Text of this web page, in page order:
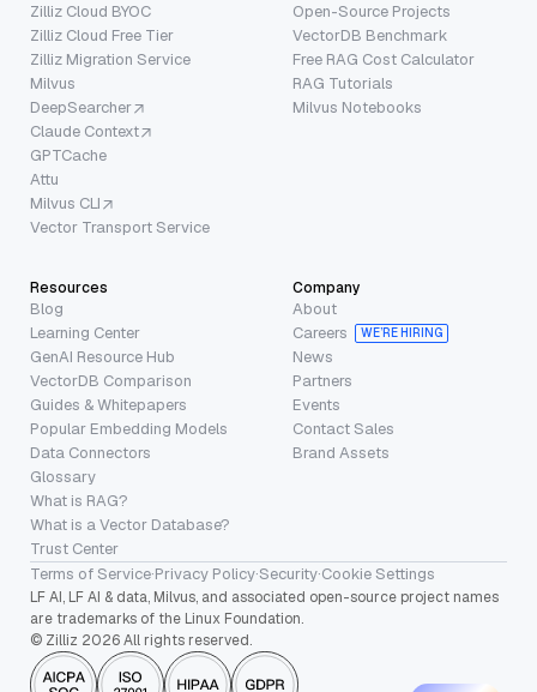
Zilliz Cloud BYOC
Zilliz Cloud Free Tier
Zilliz Migration Service
Milvus
DeepSearcher
Claude Context
GPTCache
Attu
Milvus CLI
Vector Transport Service
Open-Source Projects
VectorDB Benchmark
Free RAG Cost Calculator
RAG Tutorials
Milvus Notebooks
Resources
Blog
Learning Center
GenAI Resource Hub
VectorDB Comparison
Guides & Whitepapers
Popular Embedding Models
Data Connectors
Glossary
What is RAG?
What is a Vector Database?
Trust Center
Company
About
Careers
WE’RE HIRING
News
Partners
Events
Contact Sales
Brand Assets
Terms of Service·Privacy Policy·Security·Cookie Settings
LF AI, LF AI & data, Milvus, and associated open-source project names
are trademarks of the Linux Foundation.
© Zilliz 2026 All rights reserved.